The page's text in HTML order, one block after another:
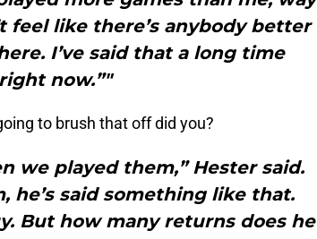
feel like there’s anybody better
I’ve said that a long time
now.”"
to brush that off did you?
we played them,” Hester said.
he’s said something like that.
But how many returns does he